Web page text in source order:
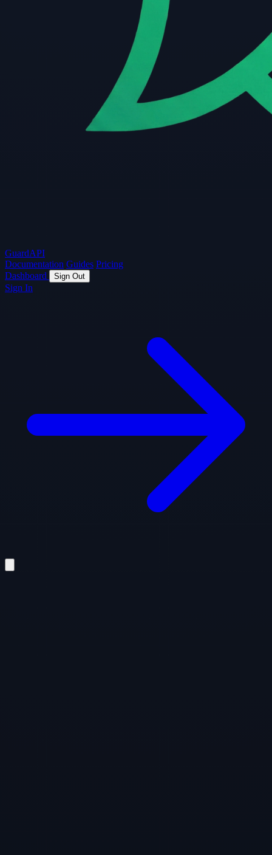
GuardAPI
Documentation Guides Pricing
Dashboard
Sign Out
Sign In